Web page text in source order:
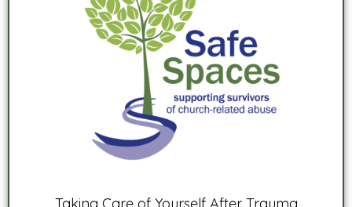
Taking Care of Yourself After Trauma